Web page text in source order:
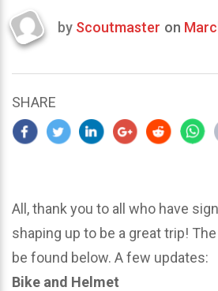
Last
2024
by Scoutmaster on
SHARE
All, thank you to all who have
shaping up to be a great trip!
be found below. A few updates:
Bike and Helmet